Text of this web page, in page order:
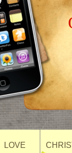
LOVE